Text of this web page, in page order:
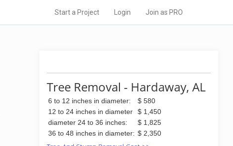
Start a Project Login Join as PRO
Tree Removal - Hardaway, AL
6 to 12 inches in diameter:
$ 580
12 to 24 inches in diameter
$ 1,450
diameter 24 to 36 inches:
$ 1,825
36 to 48 inches in diameter: $ 2,350